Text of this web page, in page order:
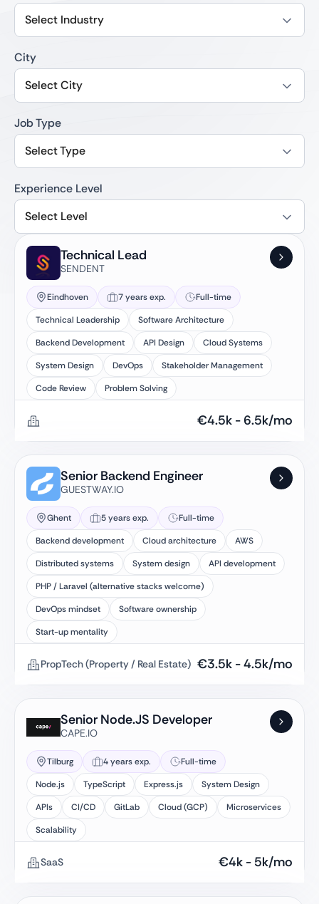
Select Industry
City
Select City
Job Type
Select Type
Experience Level
Select Level
Technical Lead
SENDENT
Eindhoven 7 years exp.
Full-time
Technical Leadership
Software Architecture
Backend Development
API Design
Cloud Systems
System Design
DevOps
Stakeholder Management
Code Review
Problem Solving
€4.5k - 6.5k/mo
Senior Backend Engineer
GUESTWAY.IO
Ghent 5 years exp.
Full-time
Backend development
Cloud architecture
AWS
Distributed systems
System design
API development
PHP / Laravel (alternative stacks welcome)
DevOps mindset
Software ownership
Start-up mentality
PropTech (Property / Real Estate) €3.5k -4.5k/mo
Senior Node.JS Developer
CAPE.IO
Tilburg 4 years exp.
Full-time
Node.js
TypeScript Express.js
System Design
APIs
CI/CD GitLab Cloud (GCP)
Microservices
Scalability
SaaS €4k - 5k/mo